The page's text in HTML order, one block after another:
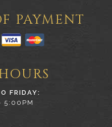
PAYMENT
FRIDAY:
5:00PM